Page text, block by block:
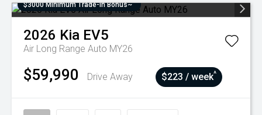
$3000 Minimum Trade-In Bonus~
2026 Kia EV5
Air Long Range Auto MY26
$59,990 Drive Away $223 / week^